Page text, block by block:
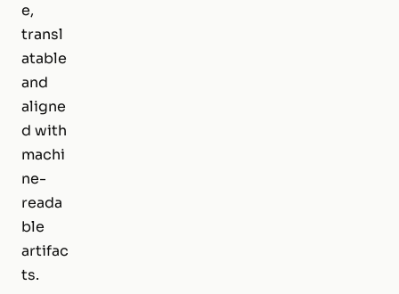
e,
transl
atable
and
aligne
d with
machi
ne-
reada
ble
artifac
ts.